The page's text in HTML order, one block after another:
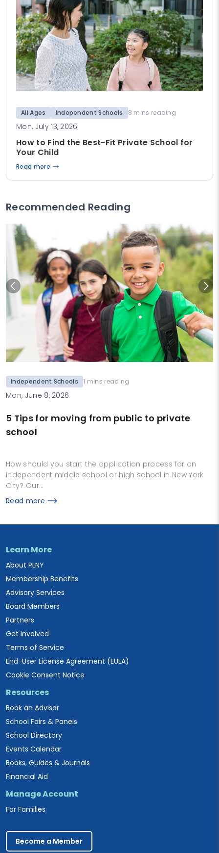
All Ages Independent Schools 8 mins reading
Mon, July 13, 2026
How to Find the Best-Fit Private School for
Your Child
Read more
Recommended Reading
Independent Schools 1 mins reading
Mon, June 8, 2026
5 Tips for moving from public to private
school
How should you start the application process for an
independent middle school or high school in New York
City? Our…
Read more
Learn More
About PLNY
Membership Benefits
Advisory Services
Board Members
Partners
Get Involved
Terms of Service
End-User License Agreement (EULA)
Cookie Consent Notice
Resources
Book an Advisor
School Fairs & Panels
School Directory
Events Calendar
Books, Guides & Journals
Financial Aid
Manage Account
For Families
Become a Member